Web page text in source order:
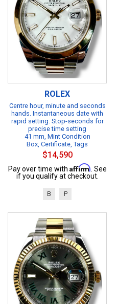
ROLEX
Centre hour, minute and seconds
hands. Instantaneous date with
rapid setting. Stop-seconds for
precise time setting
41 mm, Mint Condition
Box, Certificate, Tags
$14,590
Pay over time with Affirm. See
if you qualify at checkout.
B P